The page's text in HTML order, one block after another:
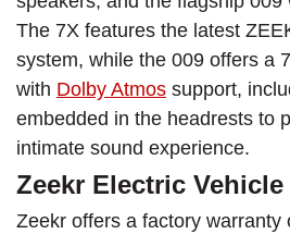
The 7X features the latest
system, while the 009 offers a
with Dolby Atmos support,
embedded in the headrests to
intimate sound experience.
Zeekr Electric
Zeekr offers a factory warranty